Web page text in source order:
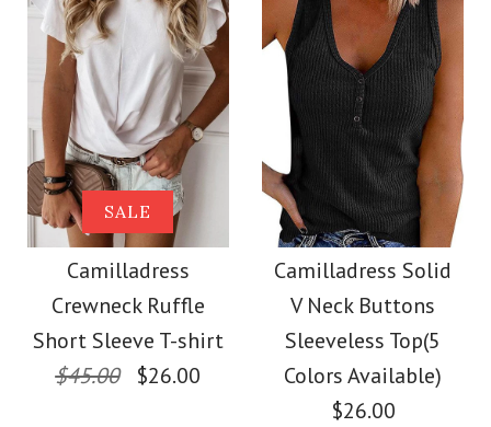
Size
More Details →
Size
More Details →
Images /1 3 /5
Camilladress Solid
Crewneck Sleeveless
Loose Top
$26.00
Images / / / 4
Camilladress Scallop
V Neck Sleeveless
Blouse Shirt
SALE
Camilladress
Crewneck Ruffle
Short Sleeve T-shirt
$45.00
$26.00
Camilladress Solid
V Neck Buttons
Sleeveless Top(5
Colors Available)
$26.00